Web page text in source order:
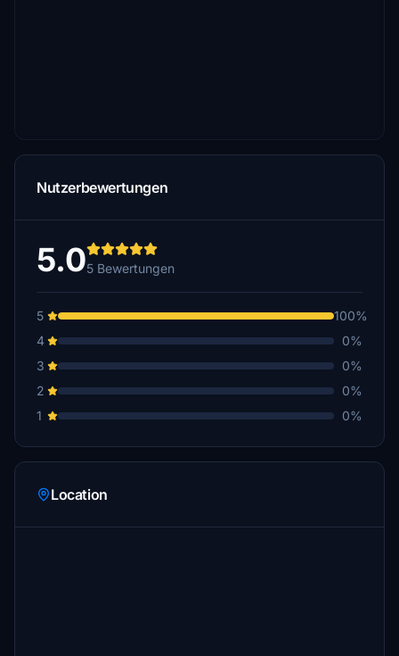
Nutzerbewertungen
5.05 Bewertungen
5
100%
4
0%
3
0%
2
0%
1
0%
Location